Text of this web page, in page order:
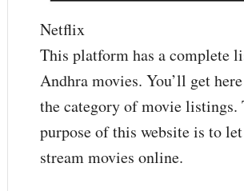
Netflix
This platform has a complete
Andhra movies. You’ll get
the category of movie listings.
purpose of this website is to let
stream movies online.